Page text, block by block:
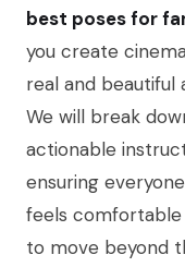
best poses for
you create
real and beautiful
We will break
actionable
ensuring
feels comfortable
to move beyond